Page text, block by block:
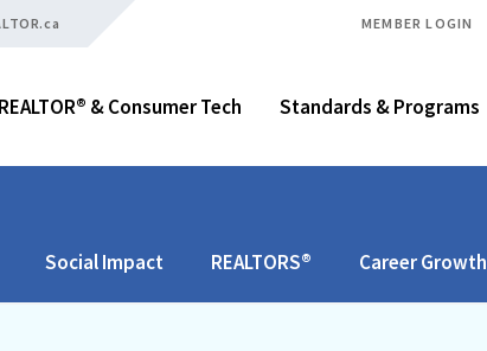
MEMBER LOGIN
REALTOR® & Consumer Tech Standards & Programs
Social Impact REALTORS® Career Growth